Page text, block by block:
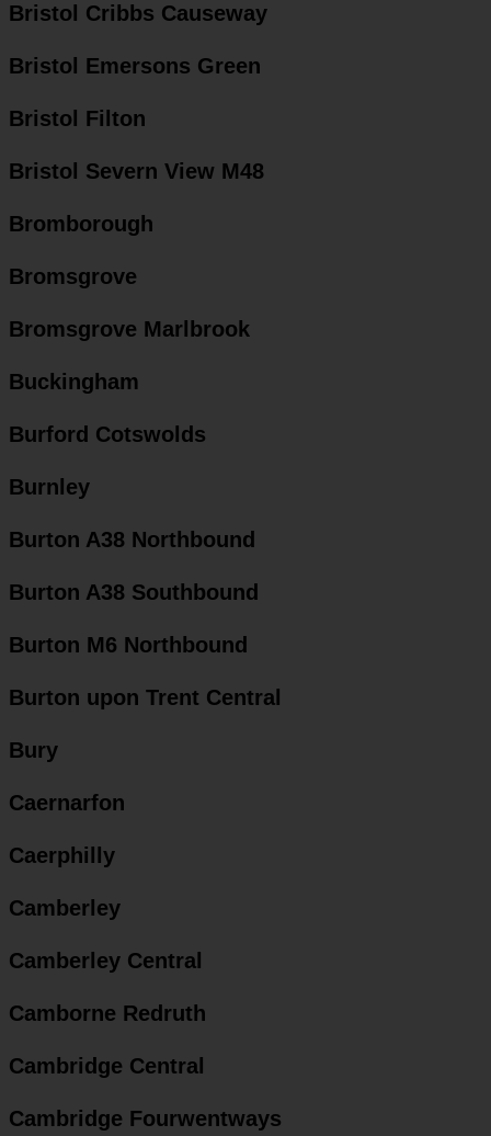
Bristol Cribbs Causeway
Bristol Emersons Green
Bristol Filton
Bristol Severn View M48
Bromborough
Bromsgrove
Bromsgrove Marlbrook
Buckingham
Burford Cotswolds
Burnley
Burton A38 Northbound
Burton A38 Southbound
Burton M6 Northbound
Burton upon Trent Central
Bury
Caernarfon
Caerphilly
Camberley
Camberley Central
Camborne Redruth
Cambridge Central
Cambridge Fourwentways